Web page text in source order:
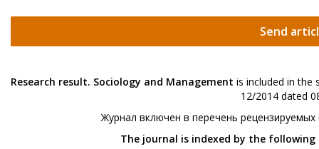
Send
Research result. Sociology and Management is included in the
12/2014 dated
Журнал включен в перечень
The journal is indexed by the